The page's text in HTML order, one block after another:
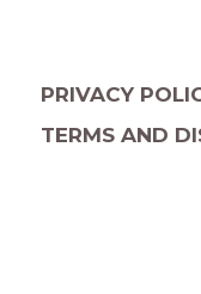
PRIVACY
TERMS AND